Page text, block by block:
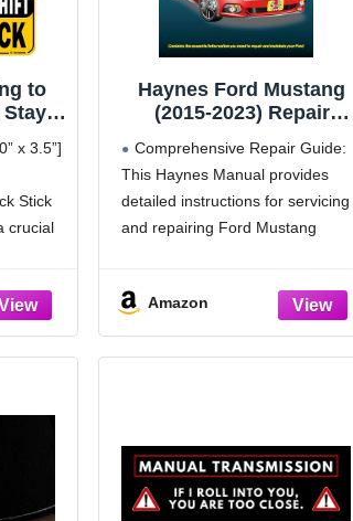
to
x 3.5”]
Stick
crucial
this
Haynes Ford Mustang
(2015-2023) Repair
Photos and Diagrams
with Free Online Access
to More Repair Content
Comprehensive Repair Guide:
This Haynes Manual provides
detailed instructions for servicing
and repairing Ford Mustang
Offers over 10 times more details
than previous manuals, ensuring
complete coverage of all repairs.
Amazon